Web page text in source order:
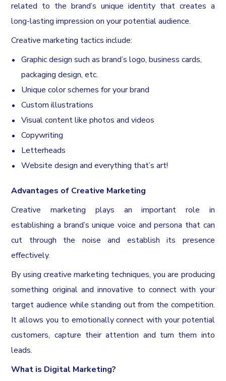
related to the brand’s unique identity that creates a
long-lasting impression on your potential audience.
Creative marketing tactics include:
Graphic design such as brand’s logo, business cards,
packaging design, etc.
Unique color schemes for your brand
Custom illustrations
Visual content like photos and videos
Copywriting
Letterheads
Website design and everything that’s art!
Advantages of Creative Marketing
Creative marketing plays an important role in
establishing a brand’s unique voice and persona that can
cut through the noise and establish its presence
effectively.
By using creative marketing techniques, you are producing
something original and innovative to connect with your
target audience while standing out from the competition.
It allows you to emotionally connect with your potential
customers, capture their attention and turn them into
leads.
What is Digital Marketing?